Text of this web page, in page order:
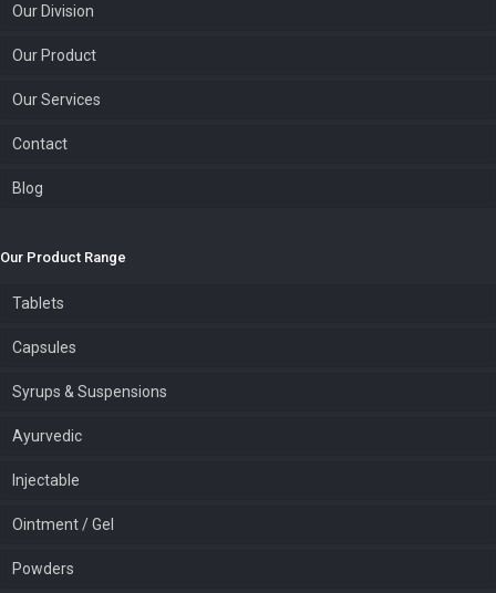
Our Division
Our Product
Our Services
Contact
Blog
Our Product Range
Tablets
Capsules
Syrups & Suspensions
Ayurvedic
Injectable
Ointment / Gel
Powders